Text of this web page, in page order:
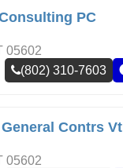
PC
05602
(802) 310-7603
Contrs Vt
05602